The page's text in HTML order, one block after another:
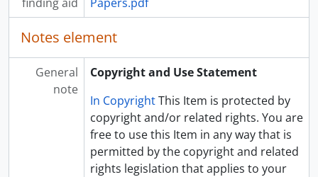
Notes element
General
note
Copyright and Use Statement
In CopyrightThis Item is protected by
copyright and/or related rights. You are
free to use this Item in any way that is
permitted by the copyright and related
rights legislation that applies to your